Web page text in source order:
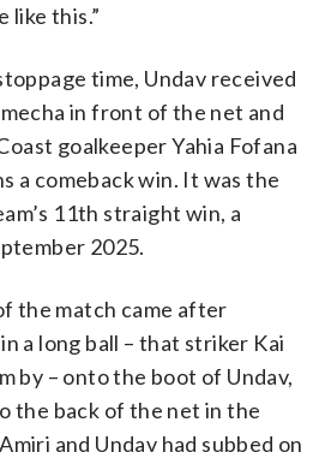
like this.”
time, Undav received
in front of the net and
goalkeeper Yahia Fofana
a comeback win. It was the
11th straight win, a
2025.
the match came after
a long ball – that striker Kai
by – onto the boot of Undav,
the back of the net in the
and Undav had subbed on